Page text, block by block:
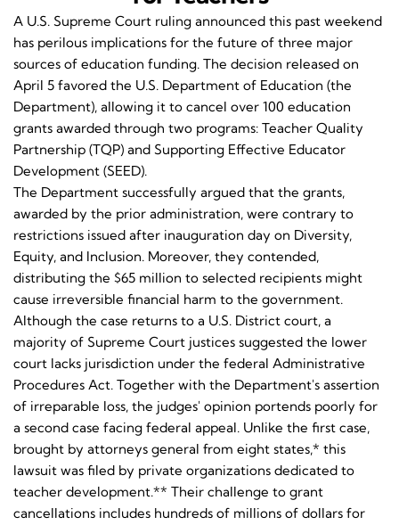
A U.S. Supreme Court ruling announced this past weekend
has perilous implications for the future of three major
sources of education funding. The decision released on
April 5 favored the U.S. Department of Education (the
Department), allowing it to cancel over 100 education
grants awarded through two programs: Teacher Quality
Partnership (TQP) and Supporting Effective Educator
Development (SEED).
The Department successfully argued that the grants,
awarded by the prior administration, were contrary to
restrictions issued after inauguration day on Diversity,
Equity, and Inclusion. Moreover, they contended,
distributing the $65 million to selected recipients might
cause irreversible financial harm to the government.
Although the case returns to a U.S. District court, a
majority of Supreme Court justices suggested the lower
court lacks jurisdiction under the federal Administrative
Procedures Act. Together with the Department's assertion
of irreparable loss, the judges' opinion portends poorly for
a second case facing federal appeal. Unlike the first case,
brought by attorneys general from eight states,* this
lawsuit was filed by private organizations dedicated to
teacher development.** Their challenge to grant
cancellations includes hundreds of millions of dollars for